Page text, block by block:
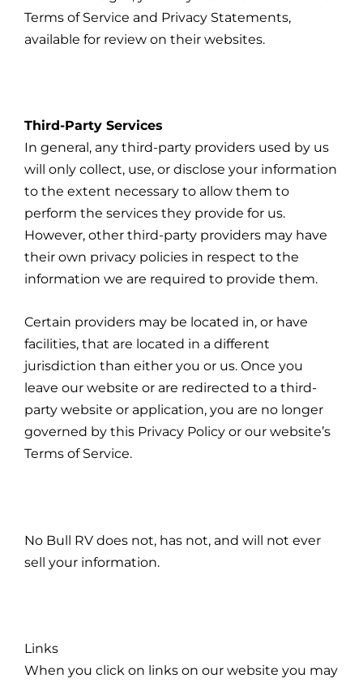
Terms of Service and Privacy Statements,
available for review on their websites.
Third-Party Services
In general, any third-party providers used by us
will only collect, use, or disclose your information
to the extent necessary to allow them to
perform the services they provide for us.
However, other third-party providers may have
their own privacy policies in respect to the
information we are required to provide them.
Certain providers may be located in, or have
facilities, that are located in a different
jurisdiction than either you or us. Once you
leave our website or are redirected to a third-
party website or application, you are no longer
governed by this Privacy Policy or our website’s
Terms of Service.
No Bull RV does not, has not, and will not ever
sell your information.
Links
When you click on links on our website you may